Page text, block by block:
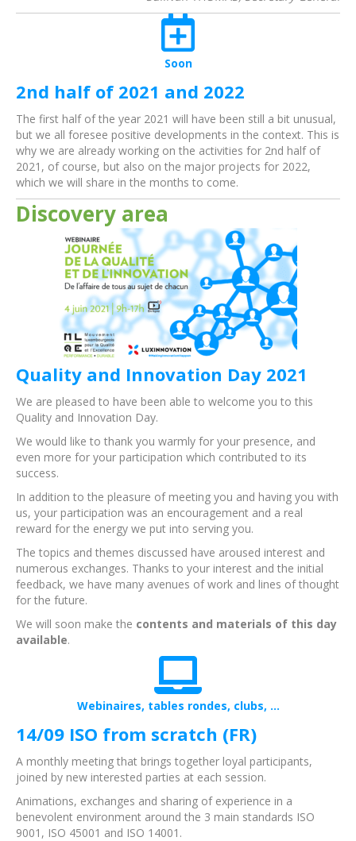
Soon
2nd half of 2021 and 2022
The first half of the year 2021 will have been still a bit unusual,
but we all foresee positive developments in the context. This is
why we are already working on the activities for 2nd half of
2021, of course, but also on the major projects for 2022,
which we will share in the months to come.
Discovery area
Quality and Innovation Day 2021
We are pleased to have been able to welcome you to this
Quality and Innovation Day.
We would like to thank you warmly for your presence, and
even more for your participation which contributed to its
success.
In addition to the pleasure of meeting you and having you with
us, your participation was an encouragement and a real
reward for the energy we put into serving you.
The topics and themes discussed have aroused interest and
numerous exchanges. Thanks to your interest and the initial
feedback, we have many avenues of work and lines of thought
for the future.
We will soon make the contents and materials of this day
available.
Webinaires, tables rondes, clubs, ...
14/09 ISO from scratch (FR)
A monthly meeting that brings together loyal participants,
joined by new interested parties at each session.
Animations, exchanges and sharing of experience in a
benevolent environment around the 3 main standards ISO
9001, ISO 45001 and ISO 14001.